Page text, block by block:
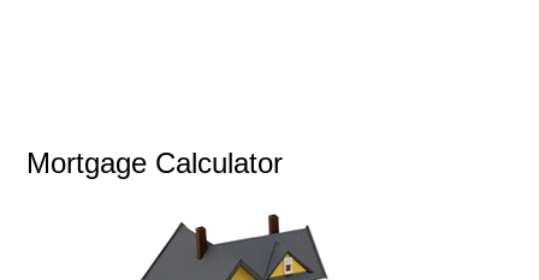
Mortgage Calculator